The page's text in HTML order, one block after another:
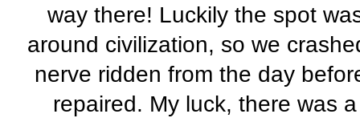
way there! Luckily the spot
around civilization, so we
nerve ridden from the day
repaired. My luck, there was